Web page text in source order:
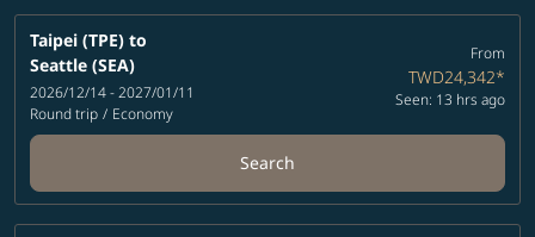
Taipei (TPE) to
Seattle (SEA)
2026/12/14 - 2027/01/11
Round trip / Economy
From
TWD24,342*
Seen: 13 hrs ago
Search